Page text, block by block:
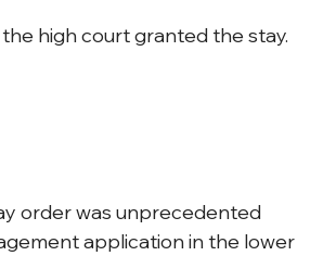
high court granted the stay.
order was unprecedented
application in the lower